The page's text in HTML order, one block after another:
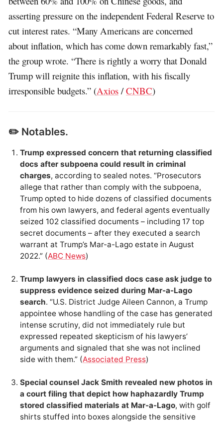
asserting pressure on the independent Federal Reserve to
cut interest rates. “Many Americans are concerned
about inflation, which has come down remarkably fast,”
the group wrote. “There is rightly a worry that Donald
Trump will reignite this inflation, with his fiscally
irresponsible budgets.” (Axios /CNBC)
✏️ Notables.
Trump expressed concern that returning classified
docs after subpoena could result in criminal
charges, according to sealed notes. “Prosecutors
allege that rather than comply with the subpoena,
Trump opted to hide dozens of classified documents
from his own lawyers, and federal agents eventually
seized 102 classified documents – including 17 top
secret documents – after they executed a search
warrant at Trump’s Mar-a-Lago estate in August
2022.” (ABC News)
Trump lawyers in classified docs case ask judge to
suppress evidence seized during Mar-a-Lago
search. “U.S. District Judge Aileen Cannon, a Trump
appointee whose handling of the case has generated
intense scrutiny, did not immediately rule but
expressed repeated skepticism of his lawyers’
arguments and signaled that she was not inclined
side with them.” (Associated Press)
Special counsel Jack Smith revealed new photos in
a court filing that depict how haphazardly Trump
stored classified materials at Mar-a-Lago, with golf
shirts stuffed into boxes alongside the sensitive